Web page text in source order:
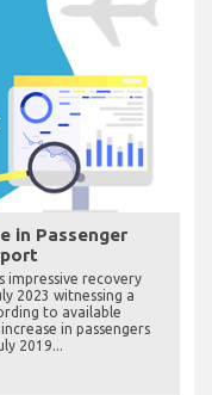
in Passenger
impressive recovery
2023 witnessing a
to available
in passengers
2019...